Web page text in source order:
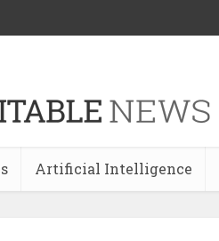
Artificial Intelligence